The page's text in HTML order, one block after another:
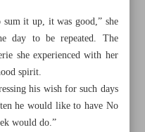
it up, it was good,” she
day to be repeated. The
she experienced with her
spirit.
his wish for such days
he would like to have No
would do.”